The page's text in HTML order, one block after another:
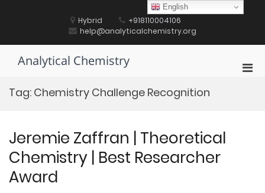
Hybrid
+918110004106
help@analyticalchemistry.org
Analytical Chemistry
Tag: Chemistry Challenge Recognition
Jeremie Zaffran | Theoretical
Chemistry | Best Researcher
Award
English